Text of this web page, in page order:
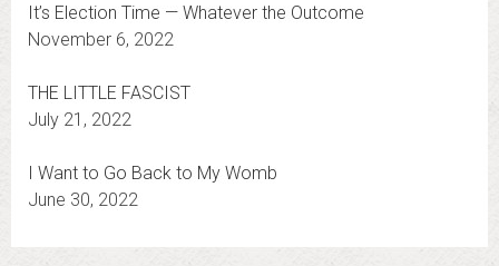
It’s Election Time — Whatever the Outcome
November 6, 2022
THE LITTLE FASCIST
July 21, 2022
I Want to Go Back to My Womb
June 30, 2022